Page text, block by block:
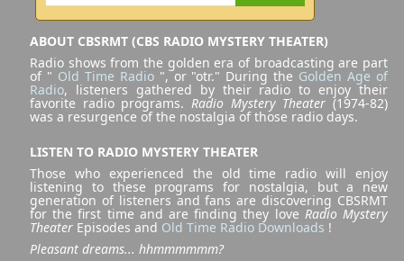
ABOUT CBSRMT (CBS RADIO MYSTERY THEATER)
Radio shows from the golden era of broadcasting are part
of " Old Time Radio", or "otr." During the Golden Age of
Radio, listeners gathered by their radio to enjoy their
favorite radio programs. Radio Mystery Theater (1974-82)
was a resurgence of the nostalgia of those radio days.
LISTEN TO RADIO MYSTERY THEATER
Those who experienced the old time radio will enjoy
listening to these programs for nostalgia, but a new
generation of listeners and fans are discovering CBSRMT
for the first time and are finding they love Radio Mystery
Theater Episodes and Old Time Radio Downloads !
Pleasant dreams... hhmmmmmm?